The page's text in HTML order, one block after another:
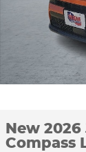
New 2026
Compass